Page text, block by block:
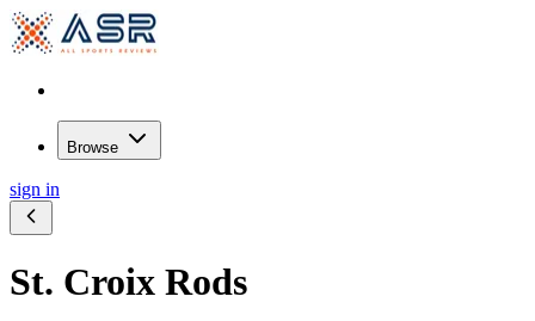
Browse
sign in
St. Croix Rods